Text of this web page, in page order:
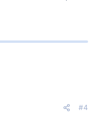
#4